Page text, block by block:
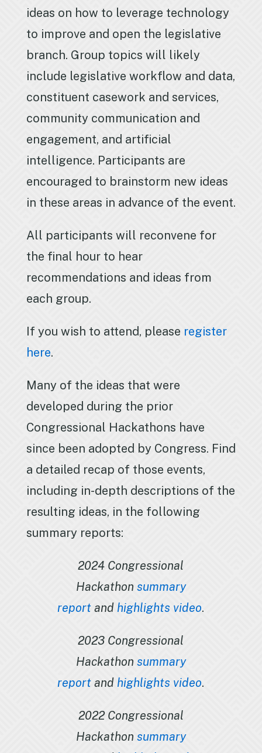
ideas on how to leverage technology
to improve and open the legislative
branch. Group topics will likely
include legislative workflow and data,
constituent casework and services,
community communication and
engagement, and artificial
intelligence. Participants are
encouraged to brainstorm new ideas
in these areas in advance of the event.
All participants will reconvene for
the final hour to hear
recommendations and ideas from
each group.
If you wish to attend, please register
here.
Many of the ideas that were
developed during the prior
Congressional Hackathons have
since been adopted by Congress. Find
a detailed recap of those events,
including in-depth descriptions of the
resulting ideas, in the following
summary reports:
2024 Congressional
Hackathon summary
report and highlights video.
2023 Congressional
Hackathon summary
report and highlights video.
2022 Congressional
Hackathon summary